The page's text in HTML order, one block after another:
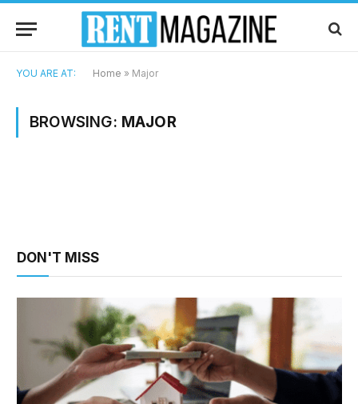
YOU ARE AT: Home » Major
BROWSING: MAJOR
DON'T MISS